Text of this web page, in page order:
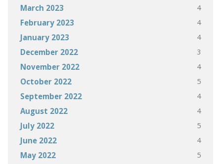
March 2023 4
February 2023 4
January 2023 4
December 2022 3
November 2022 4
October 2022 5
September 2022 4
August 2022 4
July 2022 5
June 2022 4
May 2022 5